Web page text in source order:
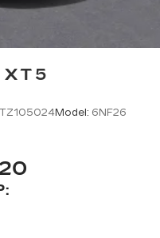
TZ105024Model: 6NF26